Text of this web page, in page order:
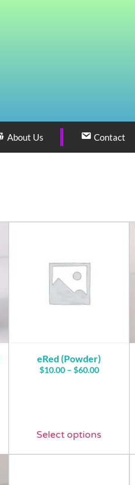
About Us Contact
eRed (Powder)
$10.00 – $60.00
Select options